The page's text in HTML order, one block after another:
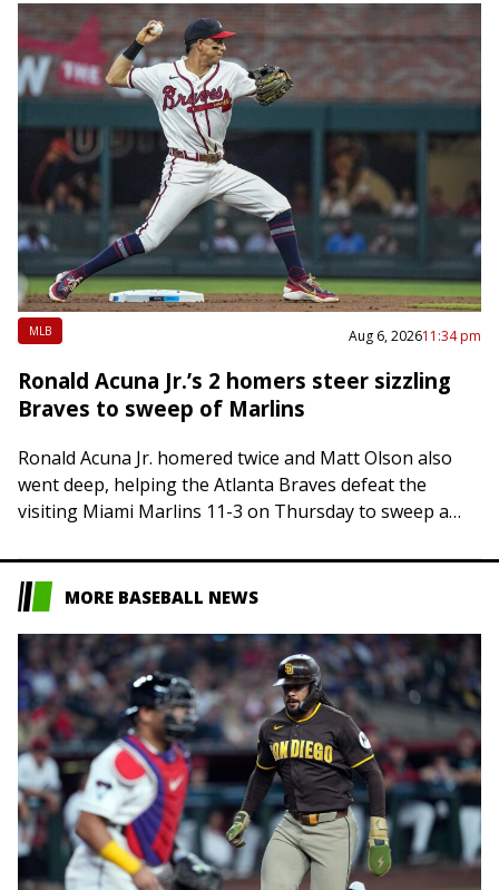
MLB Aug 6, 202611:34 pm
Ronald Acuna Jr.’s 2 homers steer sizzling
Braves to sweep of Marlins
Ronald Acuna Jr. homered twice and Matt Olson also
went deep, helping the Atlanta Braves defeat the
visiting Miami Marlins 11-3 on Thursday to sweep a
MORE BASEBALL NEWS